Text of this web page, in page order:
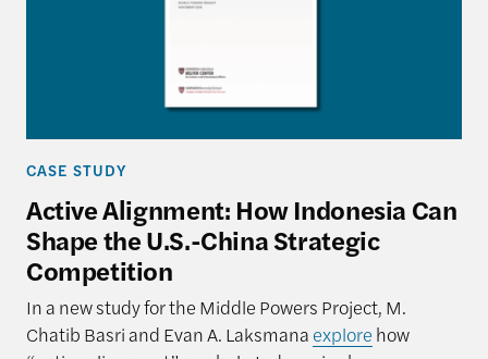
CASE STUDY
Active Alignment: How Indonesia Can
Shape the U.S.-China Strategic
Competition
In a new study for the Middle Powers Project, M.
Chatib Basri and Evan A. Laksmana explore how